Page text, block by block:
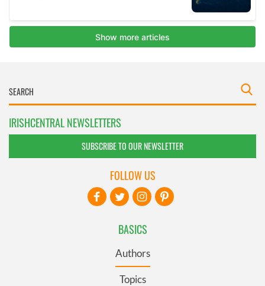
IRISHCENTRAL NEWSLETTERS
SUBSCRIBE TO OUR NEWSLETTER
BASICS
Authors
Topics
FOLLOW US